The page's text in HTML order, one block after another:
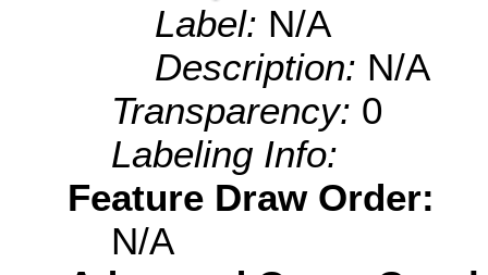
Label: N/A
Description: N/A
Transparency: 0
Labeling Info:
Feature Draw Order:
N/A